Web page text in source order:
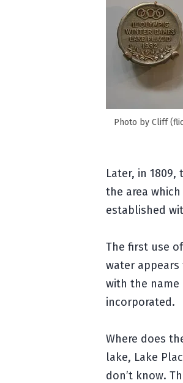
Photo by Cliff
Later, in
the area
established
The first use
water appears
with the name
incorporated.
Where does
lake, Lake
don’t know.